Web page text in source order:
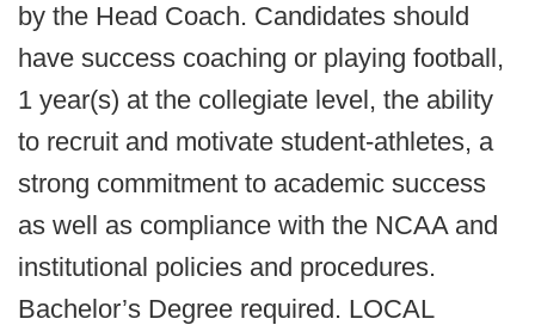
by the Head Coach. Candidates should
have success coaching or playing football,
1 year(s) at the collegiate level, the ability
to recruit and motivate student-athletes, a
strong commitment to academic success
as well as compliance with the NCAA and
institutional policies and procedures.
Bachelor’s Degree required. LOCAL